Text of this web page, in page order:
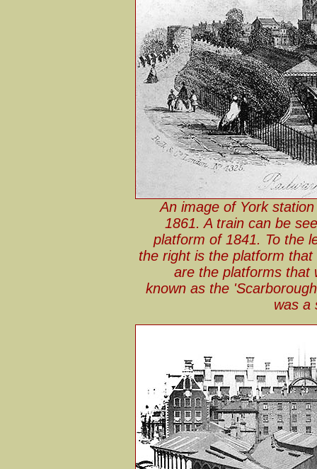
An image of York
1861. A train can be
platform of 1841. To the
the right is the platform
are the platforms that
known as the
was a